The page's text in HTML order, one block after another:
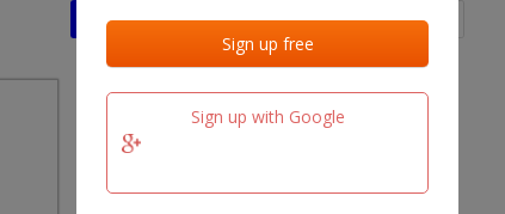
Sign up with Google
Last added Last checked
16 days ago